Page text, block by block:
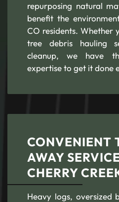
repurposing natural
benefit the
CO residents. Whether
tree debris hauling
cleanup, we have
expertise to get it done
CONVENIENT
AWAY
CHERRY
Heavy logs, oversized